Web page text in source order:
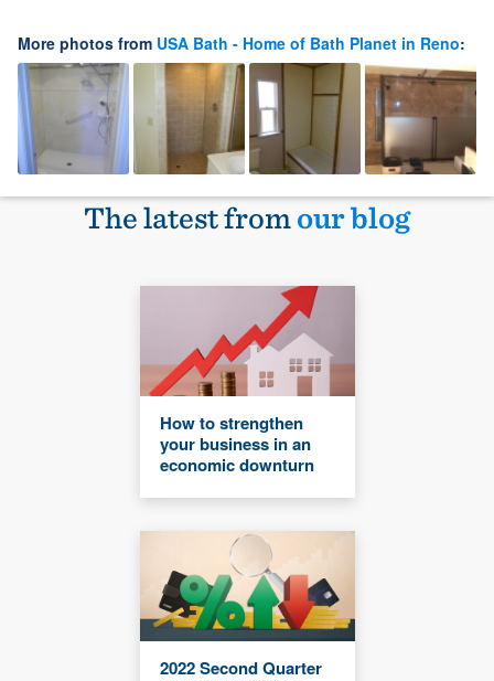
More photos from USA Bath - Home of Bath Planet in Reno:
The latest fromour blog
How to strengthen
your business in an
economic downturn
2022 Second Quarter